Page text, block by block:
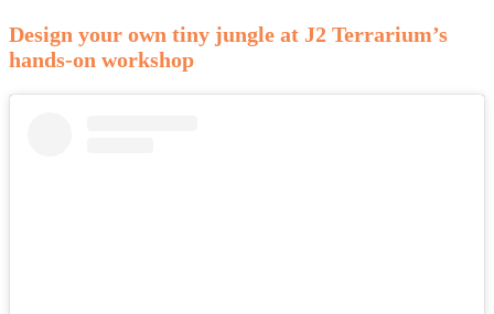
Design your own tiny jungle at J2 Terrarium’s
hands-on workshop